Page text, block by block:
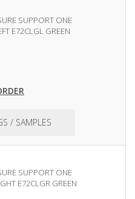
SUPPORT ONE
E72CLGL GREEN
/ SAMPLES
SUPPORT ONE
E72CLGR GREEN